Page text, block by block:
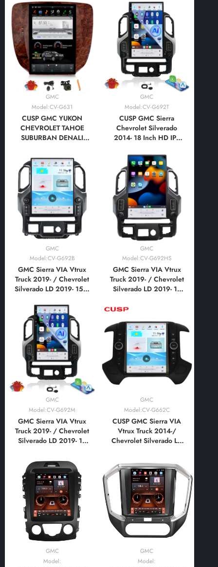
HD IPS Screen Android
Car Stereo Radio GPS
Navigation Multimedia
Player Tesla Style
Vertical Screen with Car
Play Android
Auto,Bluetooth,FM,AM,RDS,
GPS, WIFI, DSP
Android Car Stereo
Radio GPS Navigation
Multimedia Player Tesla
Style Vertical Screen
with Car Play Android
Auto,Bluetooth,FM,AM,RDS,
GPS, WIFI, DSP
GMC
Model:CV-G631
CUSP GMC YUKON
CHEVROLET TAHOE
SUBURBAN DENALI
IPS Screen Android Car
Stereo Radio GPS
Navigation Multimedia
Player Tesla Style
Vertical Screen with Car
Play Android Auto
GMC
Model:CV-G692T
CUSP GMC Sierra
Chevrolet Silverado
2014- 18 Inch HD IPS
Stereo Radio GPS
Navigation Multimedia
Player Tesla Style
Vertical Screen with Car
Play Android
Auto,Bluetooth,FM,AM,RDS,
GPS, WIFI, DSP
GMC
Model:CV-G692B
GMC Sierra VIA Vtrux
Truck 2019- / Chevrolet
Silverado LD 2019- 15.6
Android Car Stereo
Radio GPS Navigation
Multimedia Player Tesla
Style Vertical Screen
with Car Play Android
Auto
GMC
Model:CV-G692HS
GMC Sierra VIA Vtrux
Truck 2019- / Chevrolet
Silverado LD 2019- 17
Android Car Stereo
Multimedia Player Tesla
Style Vertical Screen
with Car Play Android
Auto
GMC
Model:CV-G692M
GMC Sierra VIA Vtrux
Truck 2019- / Chevrolet
Silverado LD 2019- 17
Android Car Stereo
Radio GPS Navigation
Multimedia Player Tesla
Style Vertical Screen
with Car Play Android
Auto
GMC
Model:CV-G662C
CUSP GMC Sierra VIA
Vtrux Truck 2014-/
Chevrolet Silverado LD
Stereo Radio GPS
Navigation Multimedia
Player Tablet Tesla Style
Vertical Screen with Car
Play,Android AutoV
GMC
Model:
GMC
Model: